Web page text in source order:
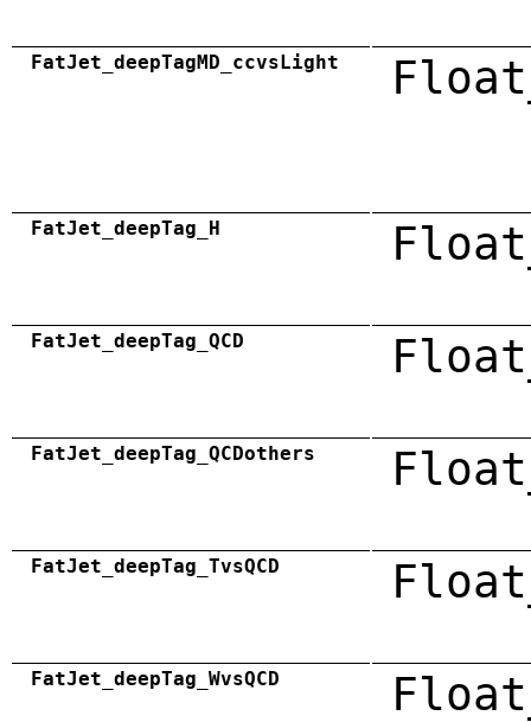
FatJet_deepTagMD_ccvsLight
FatJet_deepTag_H
FatJet_deepTag_QCD
FatJet_deepTag_QCDothers
FatJet_deepTag_TvsQCD
FatJet_deepTag_WvsQCD